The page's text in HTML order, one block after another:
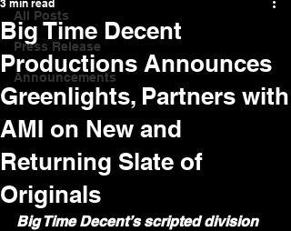
All Posts
Press Release
Announcements
Big Time Decent
Productions Announces
Greenlights, Partners with
AMI on New and
Returning Slate of
Originals
3 min read
Big Time Decent’s scripted division